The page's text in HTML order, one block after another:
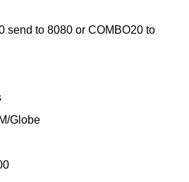
send to 8080 or COMBO20 to
Globe